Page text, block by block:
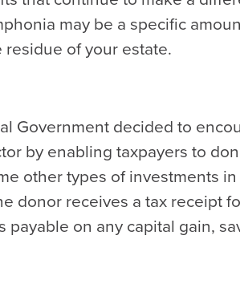
may be a specific
of your estate.
Government decided to
by enabling taxpayers to
other types of investments
donor receives a tax receipt
payable on any capital gain,